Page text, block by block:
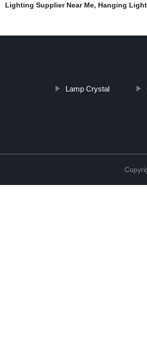
Lighting Supplier Near Me, Hanging Light
Lamp Crystal